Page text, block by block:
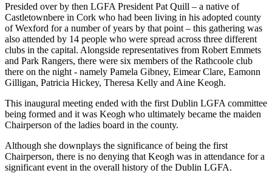
Presided over by then LGFA President Pat Quill – a native of
Castletownbere in Cork who had been living in his adopted county
of Wexford for a number of years by that point – this gathering was
also attended by 14 people who were spread across three different
clubs in the capital. Alongside representatives from Robert Emmets
and Park Rangers, there were six members of the Rathcoole club
there on the night - namely Pamela Gibney, Eimear Clare, Eamonn
Gilligan, Patricia Hickey, Theresa Kelly and Aine Keogh.
This inaugural meeting ended with the first Dublin LGFA committee
being formed and it was Keogh who ultimately became the maiden
Chairperson of the ladies board in the county.
Although she downplays the significance of being the first
Chairperson, there is no denying that Keogh was in attendance for a
significant event in the overall history of the Dublin LGFA.